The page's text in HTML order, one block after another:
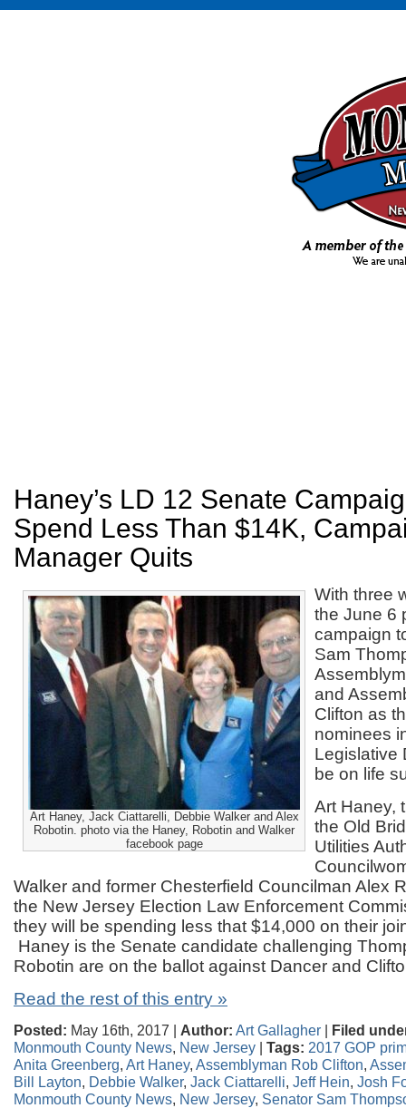
Haney’s LD 12 Senate
Spend Less Than $14K,
Manager Quits
Art Haney, Jack Ciattarelli, Debbie Walker and Alex
Robotin. photo via the Haney, Robotin and Walker
facebook page
With three
the June 6
campaign
Sam
and
Clifton as
nominees
Legislative
be on life
Art Haney,
the Old
Utilities
Walker and former Chesterfield Councilman Alex
the New Jersey Election Law Enforcement
they will be spending less that $14,000 on their
Haney is the Senate candidate challenging
Robotin are on the ballot against Dancer and
Read the rest of this entry »
Posted: May 16th, 2017 | Author: Art Gallagher | Filed
Monmouth County News, New Jersey | Tags: 2017 GOP
Anita Greenberg, Art Haney, Assemblyman Rob Clifton,
Bill Layton, Debbie Walker, Jack Ciattarelli, Jeff Hein, Josh
Monmouth County News, New Jersey, Senator Sam